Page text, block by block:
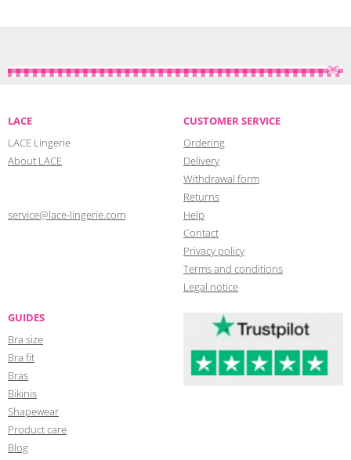
LACE
LACE Lingerie
About LACE
service@lace-lingerie.com
CUSTOMER SERVICE
Ordering
Delivery
Withdrawal form
Returns
Help
Contact
Privacy policy
Terms and conditions
Legal notice
GUIDES
Bra size
Bra fit
Bras
Bikinis
Shapewear
Product care
Blog